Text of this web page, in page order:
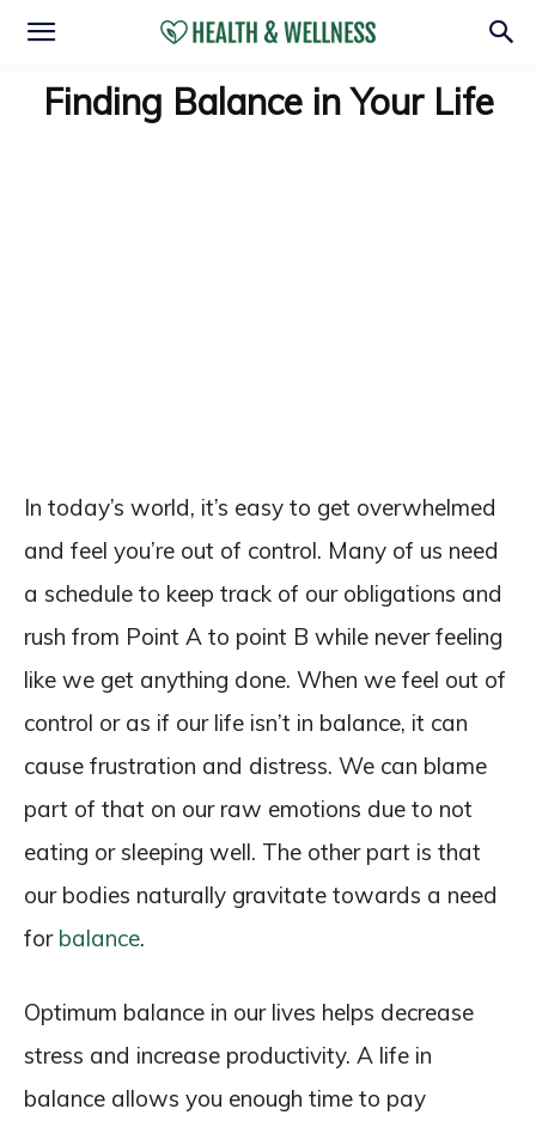
Finding Balance in Your Life
In today’s world, it’s easy to get overwhelmed
and feel you’re out of control. Many of us need
a schedule to keep track of our obligations and
rush from Point A to point B while never feeling
like we get anything done. When we feel out of
control or as if our life isn’t in balance, it can
cause frustration and distress. We can blame
part of that on our raw emotions due to not
eating or sleeping well. The other part is that
our bodies naturally gravitate towards a need
for balance.
Optimum balance in our lives helps decrease
stress and increase productivity. A life in
balance allows you enough time to pay